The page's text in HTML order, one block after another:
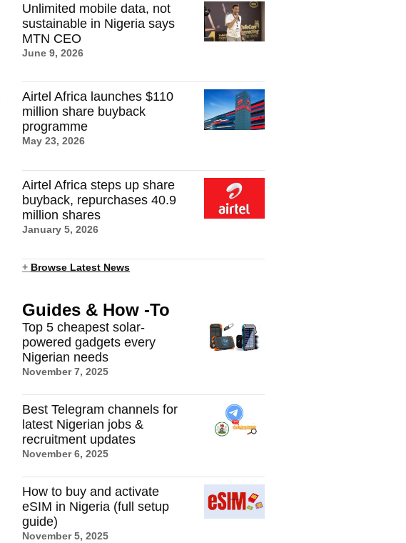
Unlimited mobile data, not
sustainable in Nigeria says
MTN CEO
June 9, 2026
Airtel Africa launches $110
million share buyback
programme
May 23, 2026
Airtel Africa steps up share
buyback, repurchases 40.9
million shares
January 5, 2026
+ Browse Latest News
Guides & How -To
Top 5 cheapest solar-
powered gadgets every
Nigerian needs
November 7, 2025
Best Telegram channels for
latest Nigerian jobs &
recruitment updates
November 6, 2025
How to buy and activate
eSIM in Nigeria (full setup
guide)
November 5, 2025